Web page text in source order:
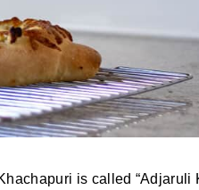
is called “Adjaruli